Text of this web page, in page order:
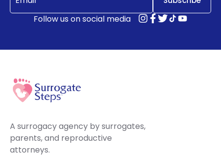
Follow us on social media
A surrogacy agency by surrogates,
parents, and reproductive
attorneys.